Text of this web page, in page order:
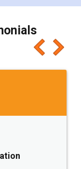
the whole
coupons
people
it for sure 👌